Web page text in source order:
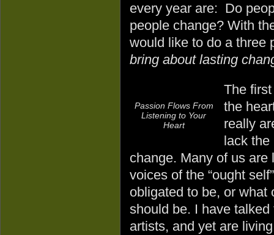
every year are: Do
people change? With
would like to do a
bring about lasting
Passion Flows From
Listening to Your
Heart
The
the
really
lack
change. Many of us
voices of the “ought
obligated to be, or what
should be. I have
artists, and yet are